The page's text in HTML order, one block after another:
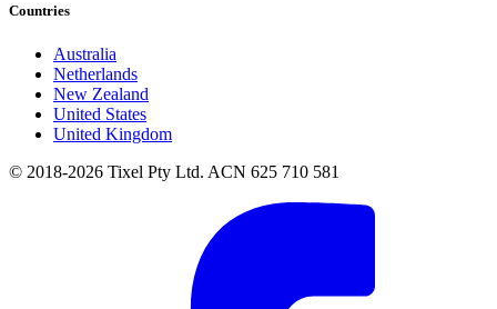
Countries
Australia
Netherlands
New Zealand
United States
United Kingdom
© 2018-2026 Tixel Pty Ltd. ACN 625 710 581